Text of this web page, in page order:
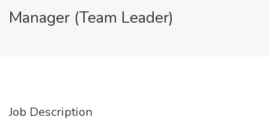
Manager (Team Leader)
Job Description